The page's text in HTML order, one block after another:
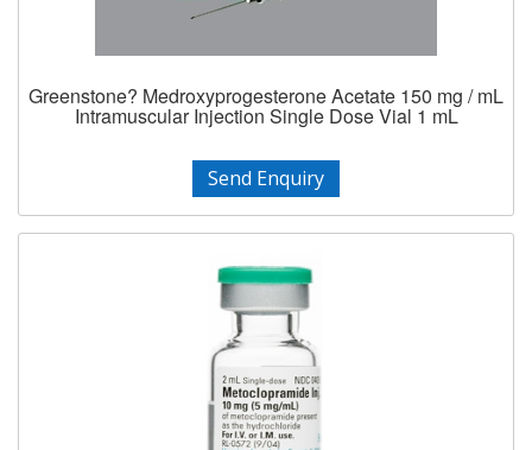
Greenstone? Medroxyprogesterone Acetate 150 mg / mL
Intramuscular Injection Single Dose Vial 1 mL
Send Enquiry